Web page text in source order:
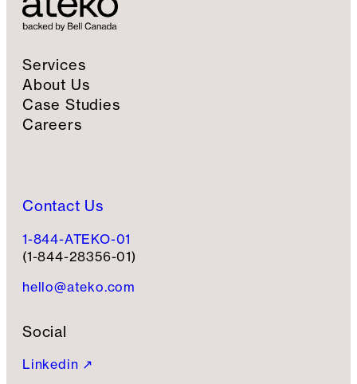
Services
About Us
Case Studies
Careers
Contact Us
1-844-ATEKO-01
(1-844-28356-01)
hello@ateko.com
Social
Linkedin ↗